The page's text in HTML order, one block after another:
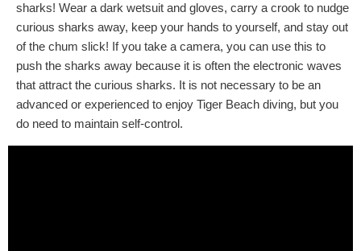
sharks! Wear a dark wetsuit and gloves, carry a crook to nudge
curious sharks away, keep your hands to yourself, and stay out
of the chum slick! If you take a camera, you can use this to
push the sharks away because it is often the electronic waves
that attract the curious sharks. It is not necessary to be an
advanced or experienced to enjoy Tiger Beach diving, but you
do need to maintain self-control.